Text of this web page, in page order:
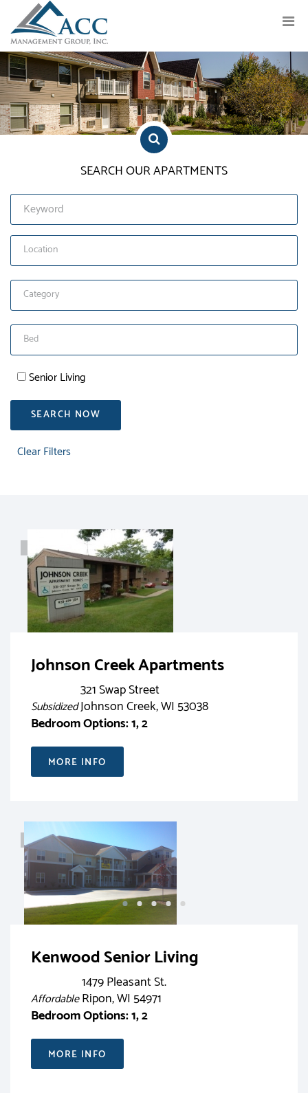
Previous
SEARCH OUR APARTMENTS
Senior Living
SEARCH NOW
Clear Filters
RENT
Johnson Creek Apartments
Subsidized
321 Swap Street
Johnson Creek, WI 53038
Bedroom Options: 1, 2
MORE INFO
RENT
Kenwood Senior Living
Affordable
1479 Pleasant St.
Ripon, WI 54971
Bedroom Options: 1, 2
MORE INFO